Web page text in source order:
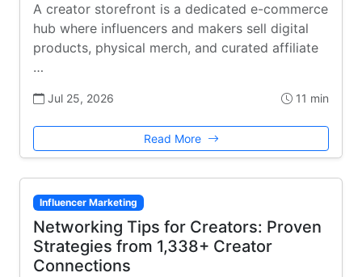
A creator storefront is a dedicated e-commerce
hub where influencers and makers sell digital
products, physical merch, and curated affiliate
…
Jul 25, 2026 11 min
Read More
Influencer Marketing
Networking Tips for Creators: Proven
Strategies from 1,338+ Creator
Connections